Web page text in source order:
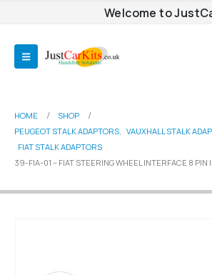
Welcome to
HOME
SHOP
PEUGEOT STALK ADAPTORS, VAUXHALL STALK
FIAT STALK ADAPTORS
39-FIA-01 – FIAT STEERING WHEEL INTERFACE 8 PIN